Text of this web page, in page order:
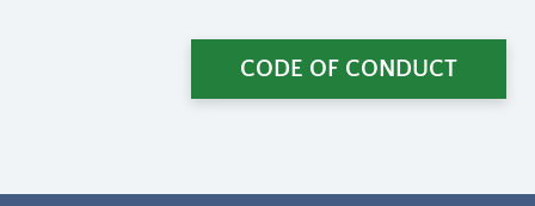
CODE OF CONDUCT